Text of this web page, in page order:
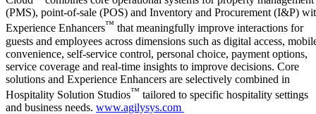
(PMS), point-of-sale (POS) and Inventory and Procurement (I&P)
Experience Enhancers™ that meaningfully improve interactions for
guests and employees across dimensions such as digital access,
convenience, self-service control, personal choice, payment options,
service coverage and real-time insights to improve decisions. Core
solutions and Experience Enhancers are selectively combined in
Hospitality Solution Studios™ tailored to specific hospitality settings
and business needs. www.agilysys.com